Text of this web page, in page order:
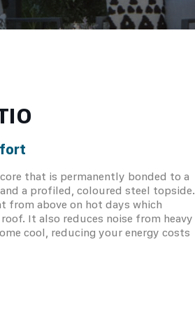
that is permanently bonded to a
a profiled, coloured steel topside.
from above on hot days which
It also reduces noise from heavy
cool, reducing your energy costs